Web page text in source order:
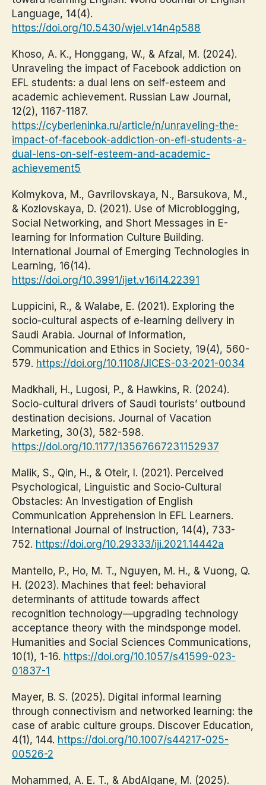
Language, 14(4).
https://doi.org/10.5430/wjel.v14n4p588
Khoso, A. K., Honggang, W., & Afzal, M. (2024).
Unraveling the impact of Facebook addiction on
EFL students: a dual lens on self-esteem and
academic achievement. Russian Law Journal,
12(2), 1167-1187.
https://cyberleninka.ru/article/n/unraveling-the-
impact-of-facebook-addiction-on-efl-students-a-
dual-lens-on-self-esteem-and-academic-
achievement5
Kolmykova, M., Gavrilovskaya, N., Barsukova, M.,
& Kozlovskaya, D. (2021). Use of Microblogging,
Social Networking, and Short Messages in E-
learning for Information Culture Building.
International Journal of Emerging Technologies in
Learning, 16(14).
https://doi.org/10.3991/ijet.v16i14.22391
Luppicini, R., & Walabe, E. (2021). Exploring the
socio-cultural aspects of e-learning delivery in
Saudi Arabia. Journal of Information,
Communication and Ethics in Society, 19(4), 560-
579. https://doi.org/10.1108/JICES-03-2021-0034
Madkhali, H., Lugosi, P., & Hawkins, R. (2024).
Socio-cultural drivers of Saudi tourists’ outbound
destination decisions. Journal of Vacation
Marketing, 30(3), 582-598.
https://doi.org/10.1177/13567667231152937
Malik, S., Qin, H., & Oteir, I. (2021). Perceived
Psychological, Linguistic and Socio-Cultural
Obstacles: An Investigation of English
Communication Apprehension in EFL Learners.
International Journal of Instruction, 14(4), 733-
752. https://doi.org/10.29333/iji.2021.14442a
Mantello, P., Ho, M. T., Nguyen, M. H., & Vuong, Q.
H. (2023). Machines that feel: behavioral
determinants of attitude towards affect
recognition technology—upgrading technology
acceptance theory with the mindsponge model.
Humanities and Social Sciences Communications,
10(1), 1-16. https://doi.org/10.1057/s41599-023-
01837-1
Mayer, B. S. (2025). Digital informal learning
through connectivism and networked learning: the
case of arabic culture groups. Discover Education,
4(1), 144. https://doi.org/10.1007/s44217-025-
00526-2
Mohammed, A. E. T., & AbdAlgane, M. (2025).